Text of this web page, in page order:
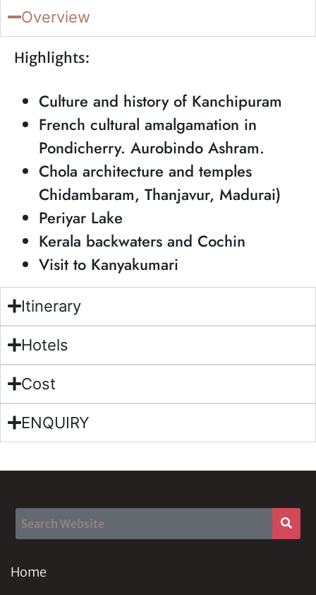
Overview
Highlights:
Culture and history of Kanchipuram
French cultural amalgamation in
Pondicherry. Aurobindo Ashram.
Chola architecture and temples
Chidambaram, Thanjavur, Madurai)
Periyar Lake
Kerala backwaters and Cochin
Visit to Kanyakumari
Itinerary
Hotels
Cost
ENQUIRY
Home